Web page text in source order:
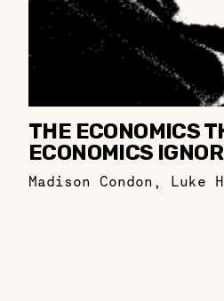
THE ECONOMICS
ECONOMICS
Madison Condon , Luke